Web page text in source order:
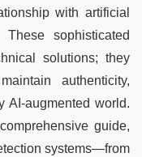
with artificial
sophisticated
solutions; they
authenticity,
AI-augmented world.
guide,
systems—from